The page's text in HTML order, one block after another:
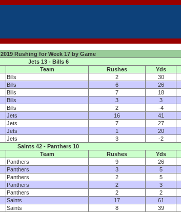
2019 Rushing for Week 17 by Game
Jets 13 - Bills 6
Team Rushes Yds
Bills 2 30
Bills 6 26
Bills 7 18
Bills 3 3
Bills 2 -4
Jets 16 41
Jets 7 27
Jets 1 20
Jets 3 -2
Saints 42 - Panthers 10
Team Rushes Yds
Panthers 9 26
Panthers 3 5
Panthers 2 5
Panthers 2 3
Panthers 2 2
Saints 17 61
Saints 8 39